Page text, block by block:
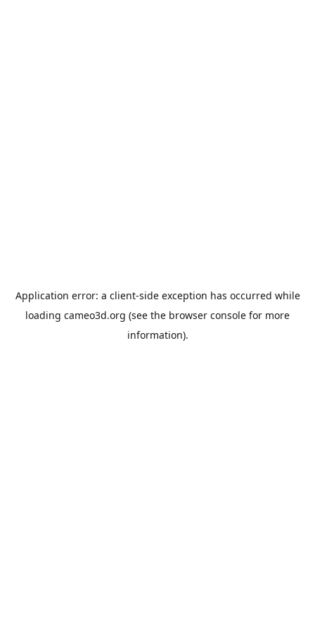
Application error: a client-side exception has occurred while
loading cameo3d.org (see the browser console for more
information).